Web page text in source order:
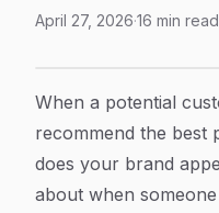
April 27, 2026·16 min read
Article Content
When a potential
recommend the best
does your brand
about when